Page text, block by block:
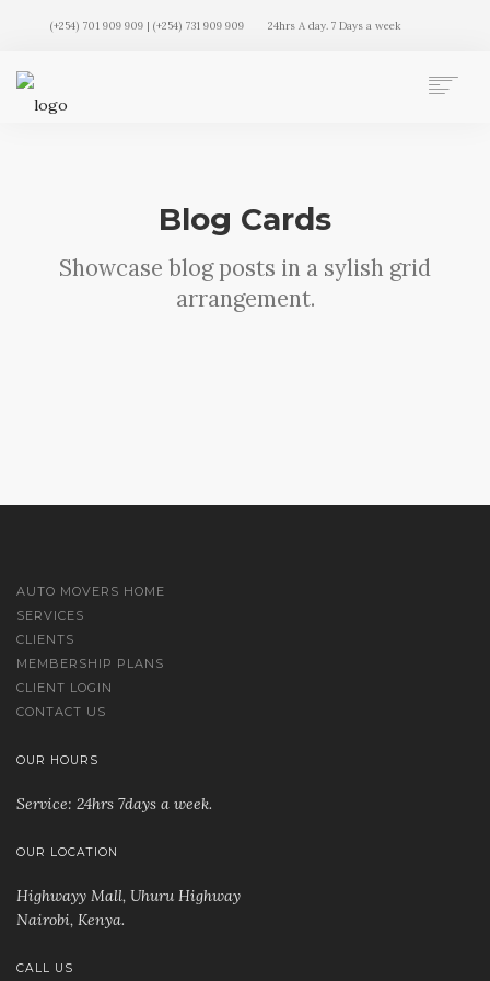
(+254) 701 909 909 | (+254) 731 909 909 24hrs A day. 7 Days a week
MEMBERSHIP PLANS
CLIENT LOGIN
Blog Cards
Showcase blog posts in a sylish grid
arrangement.
AUTO MOVERS HOME
SERVICES
CLIENTS
MEMBERSHIP PLANS
CLIENT LOGIN
CONTACT US
OUR HOURS
Service: 24hrs 7days a week.
OUR LOCATION
Highwayy Mall, Uhuru Highway
Nairobi, Kenya.
CALL US